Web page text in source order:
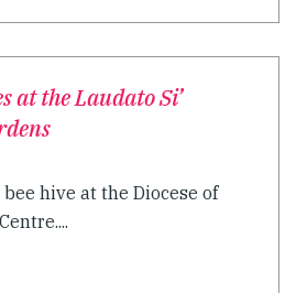
at the Laudato Si’
hive at the Diocese of